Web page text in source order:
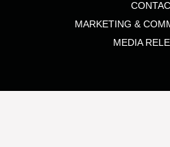
MARKETING &
MEDIA